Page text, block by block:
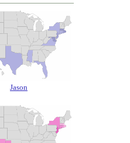
Jason